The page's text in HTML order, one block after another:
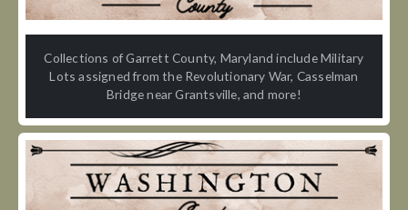
Collections of Garrett County, Maryland include Military
Lots assigned from the Revolutionary War, Casselman
Bridge near Grantsville, and more!